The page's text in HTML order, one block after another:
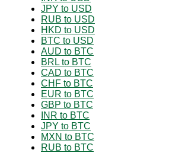
JPY to USD
RUB to USD
HKD to USD
BTC to USD
AUD to BTC
BRL to BTC
CAD to BTC
CHF to BTC
EUR to BTC
GBP to BTC
INR to BTC
JPY to BTC
MXN to BTC
RUB to BTC